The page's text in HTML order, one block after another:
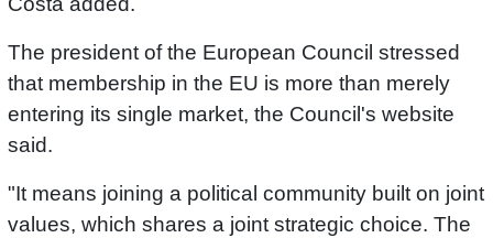
The president of the European Council stressed
that membership in the EU is more than merely
entering its single market, the Council's website
said.
"It means joining a political community built on joint
values, which shares a joint strategic choice. The